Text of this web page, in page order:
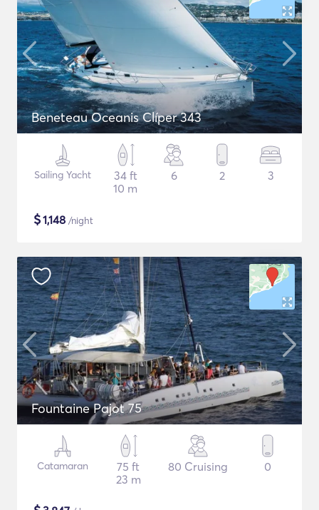
Beneteau Oceanis Clíper 343
Sailing Yacht
34 ft
10 m
6 2 3
$1,148 /night
Fountaine Pajot 75
Catamaran
75 ft
23 m
80 Cruising 0